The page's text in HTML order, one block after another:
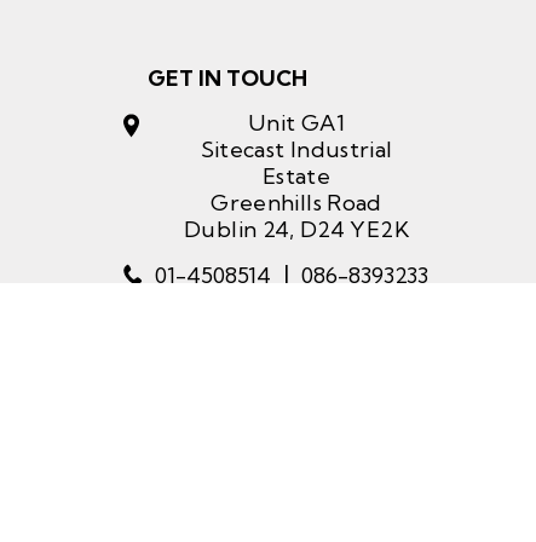
GET IN TOUCH
Unit GA1
Sitecast Industrial
Estate
Greenhills Road
Dublin 24, D24 YE2K
01-4508514 | 086-8393233